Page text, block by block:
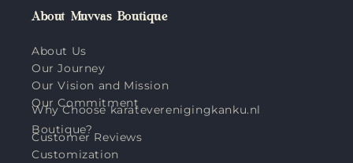
About Muvvas Boutique
About Us
Our Journey
Our Vision and Mission
Our Commitment
Why Choose karateverenigingkanku.nl
Boutique?
Customer Reviews
Customization